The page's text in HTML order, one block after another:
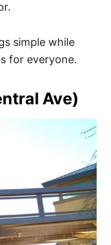
simple while
for everyone.
Ave)